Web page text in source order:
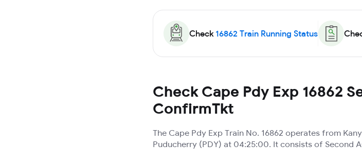
Check 16862 Train Running Status
Check Cape Pdy Exp 16862
ConfirmTkt
The Cape Pdy Exp Train No. 16862 operates from
Puducherry (PDY) at 04:25:00. It consists of Second